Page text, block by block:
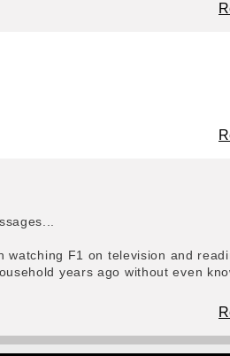
F1 on television and
years ago without even